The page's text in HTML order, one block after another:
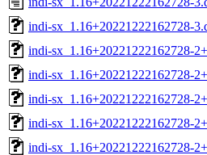
indi-sx_1.16+20221222162728-
indi-sx_1.16+20221222162728-
indi-sx_1.16+20221222162728-
indi-sx_1.16+20221222162728-
indi-sx_1.16+20221222162728-
indi-sx_1.16+20221222162728-